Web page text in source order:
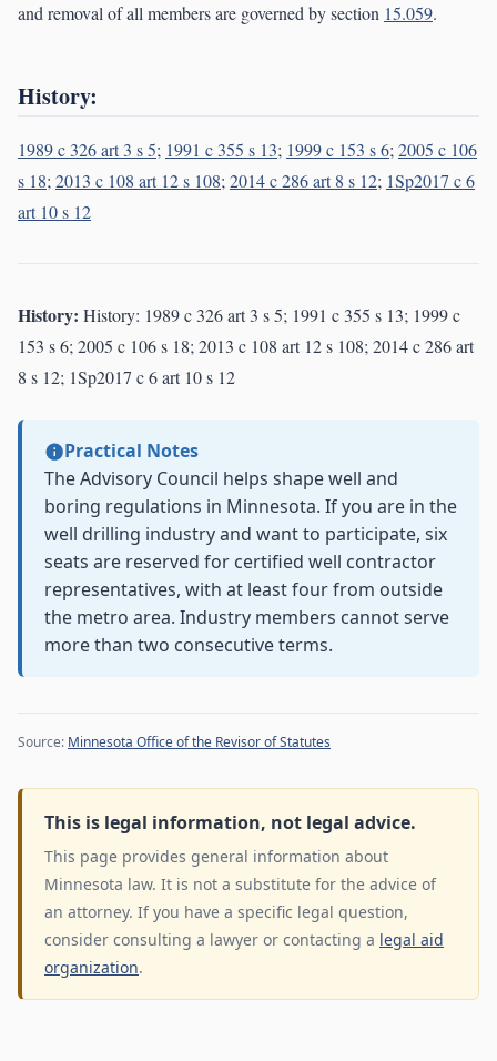
and removal of all members are governed by section 15.059.
History:
1989 c 326 art 3 s 5; 1991 c 355 s 13; 1999 c 153 s 6;2005 c 106
s 18;2013 c 108 art 12 s 108;2014 c 286 art 8 s 12; 1Sp2017 c 6
art 10 s 12
History: History: 1989 c 326 art 3 s 5; 1991 c 355 s 13; 1999 c
153 s 6; 2005 c 106 s 18; 2013 c 108 art 12 s 108; 2014 c 286 art
8 s 12; 1Sp2017 c 6 art 10 s 12
Practical Notes
The Advisory Council helps shape well and
boring regulations in Minnesota. If you are in the
well drilling industry and want to participate, six
seats are reserved for certified well contractor
representatives, with at least four from outside
the metro area. Industry members cannot serve
more than two consecutive terms.
Source: Minnesota Office of the Revisor of Statutes
This is legal information, not legal advice.
This page provides general information about
Minnesota law. It is not a substitute for the advice of
an attorney. If you have a specific legal question,
consider consulting a lawyer or contacting a legal aid
organization.